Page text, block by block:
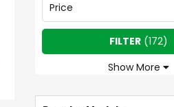
Price
Show More
FILTER(172)